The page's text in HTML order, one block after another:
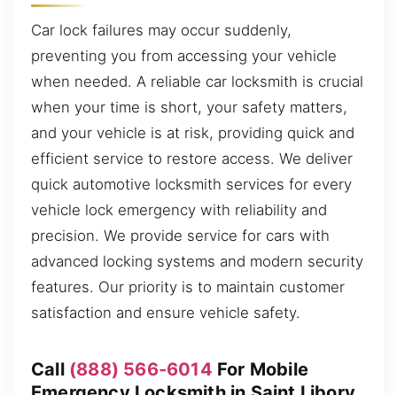
Car lock failures may occur suddenly,
preventing you from accessing your vehicle
when needed. A reliable car locksmith is crucial
when your time is short, your safety matters,
and your vehicle is at risk, providing quick and
efficient service to restore access. We deliver
quick automotive locksmith services for every
vehicle lock emergency with reliability and
precision. We provide service for cars with
advanced locking systems and modern security
features. Our priority is to maintain customer
satisfaction and ensure vehicle safety.
Call (888) 566-6014 For Mobile